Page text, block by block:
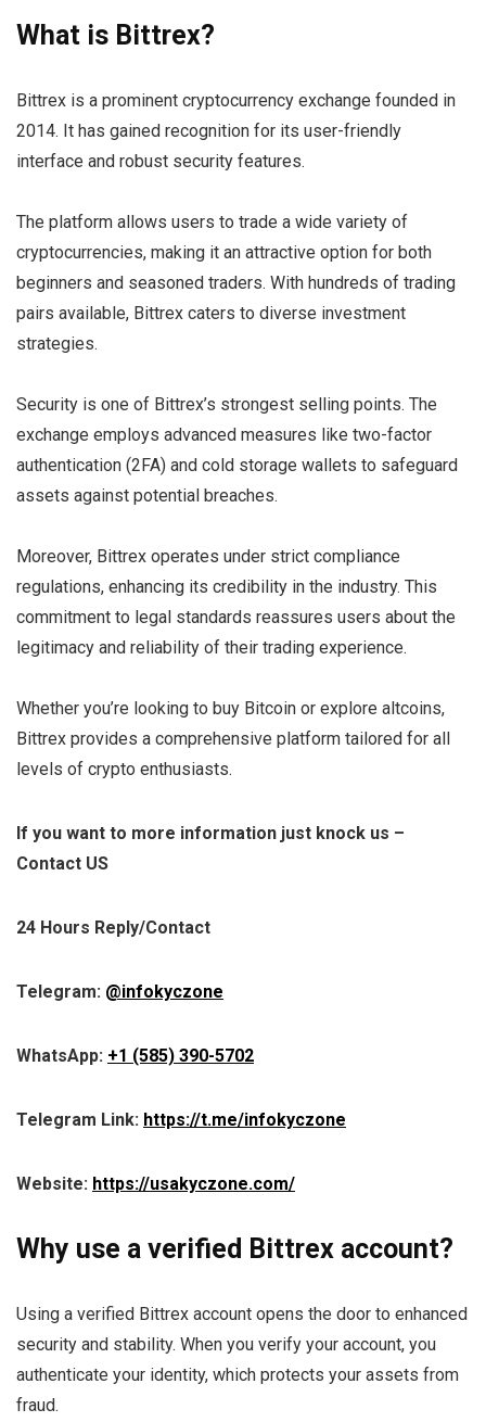
What is Bittrex?
Bittrex is a prominent cryptocurrency exchange founded in
2014. It has gained recognition for its user-friendly
interface and robust security features.
The platform allows users to trade a wide variety of
cryptocurrencies, making it an attractive option for both
beginners and seasoned traders. With hundreds of trading
pairs available, Bittrex caters to diverse investment
strategies.
Security is one of Bittrex’s strongest selling points. The
exchange employs advanced measures like two-factor
authentication (2FA) and cold storage wallets to safeguard
assets against potential breaches.
Moreover, Bittrex operates under strict compliance
regulations, enhancing its credibility in the industry. This
commitment to legal standards reassures users about the
legitimacy and reliability of their trading experience.
Whether you’re looking to buy Bitcoin or explore altcoins,
Bittrex provides a comprehensive platform tailored for all
levels of crypto enthusiasts.
If you want to more information just knock us –
Contact US
24 Hours Reply/Contact
Telegram: @infokyczone
WhatsApp: +1 (585) 390-5702
Telegram Link: https://t.me/infokyczone
Website: https://usakyczone.com/
Why use a verified Bittrex account?
Using a verified Bittrex account opens the door to enhanced
security and stability. When you verify your account, you
authenticate your identity, which protects your assets from
fraud.